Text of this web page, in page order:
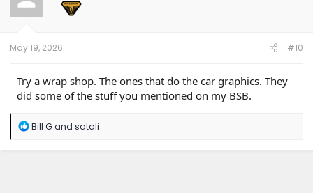
o
n
May 19, 2026 #10
Try a wrap shop. The ones that do the car graphics. They
did some of the stuff you mentioned on my BSB.
R
a
Bill Gand satali